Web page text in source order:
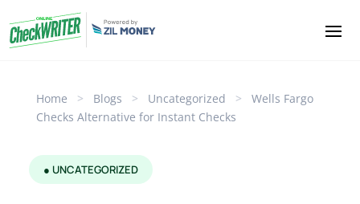
Home > Blogs > Uncategorized >
Wells Fargo
Checks Alternative for Instant Checks
● UNCATEGORIZED